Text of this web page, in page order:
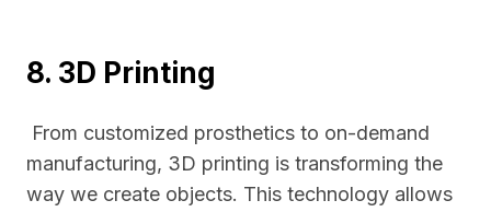
8. 3D Printing
From customized prosthetics to on-demand
manufacturing, 3D printing is transforming the
way we create objects. This technology allows